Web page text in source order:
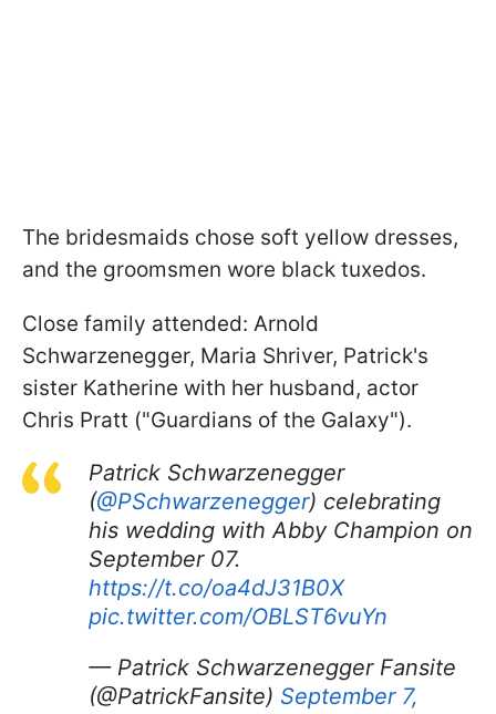
The bridesmaids chose soft yellow dresses,
and the groomsmen wore black tuxedos.
Close family attended: Arnold
Schwarzenegger, Maria Shriver, Patrick's
sister Katherine with her husband, actor
Chris Pratt ("Guardians of the Galaxy").
Patrick Schwarzenegger
(@PSchwarzenegger) celebrating
his wedding with Abby Champion on
September 07.
https://t.co/oa4dJ31B0X
pic.twitter.com/OBLST6vuYn
— Patrick Schwarzenegger Fansite
(@PatrickFansite) September 7,